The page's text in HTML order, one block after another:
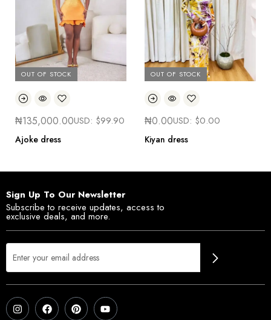
OUT OF STOCK
₦135,000.00USD: $99.90
Ajoke dress
OUT OF STOCK
₦0.00USD: $0.00
Kiyan dress
Sign Up To Our Newsletter
Subscribe to receive updates, access to
exclusive deals, and more.